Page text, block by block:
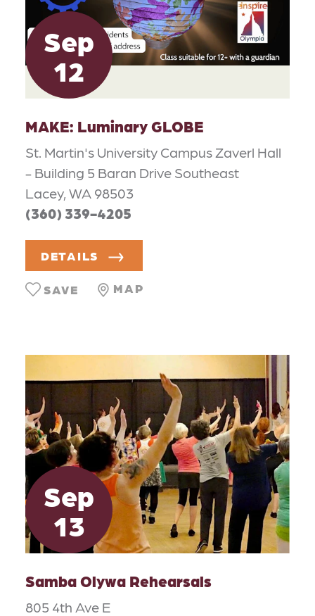
Sep
12
MAKE: Luminary GLOBE
St. Martin's University Campus Zaverl Hall
- Building 5 Baran Drive Southeast
Lacey, WA 98503
(360) 339-4205
DETAILS
MAP
SAVE
Sep
13
Samba Olywa Rehearsals
805 4th Ave E